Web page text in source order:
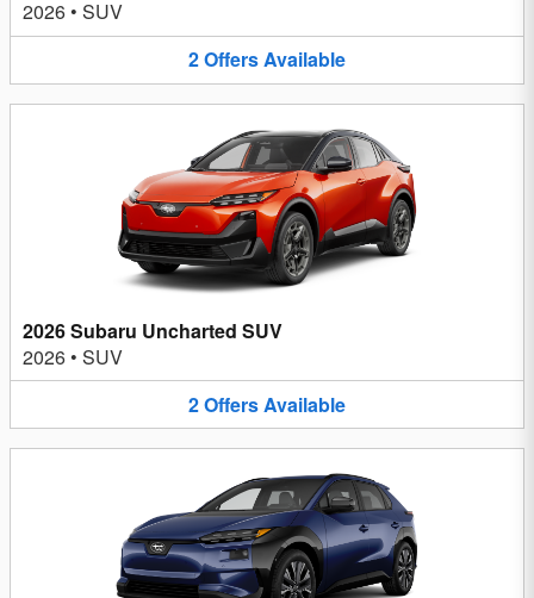
2026 • SUV
2OffersAvailable
2026 Subaru Uncharted SUV
2026 • SUV
2OffersAvailable